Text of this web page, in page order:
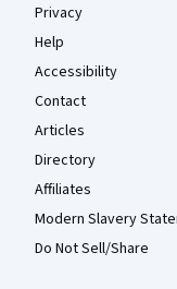
Privacy
Help
Accessibility
Contact
Articles
Directory
Affiliates
Modern Slavery
Do Not Sell/Share